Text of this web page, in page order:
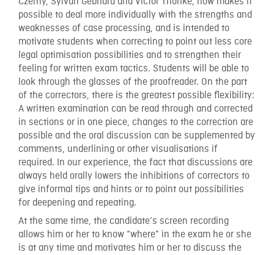
possible to deal more individually with the strengths and
weaknesses of case processing, and is intended to
motivate students when correcting to point out less core
legal optimisation possibilities and to strengthen their
feeling for written exam tactics. Students will be able to
look through the glasses of the proofreader. On the part
of the correctors, there is the greatest possible flexibility:
A written examination can be read through and corrected
in sections or in one piece, changes to the correction are
possible and the oral discussion can be supplemented by
comments, underlining or other visualisations if
required. In our experience, the fact that discussions are
always held orally lowers the inhibitions of correctors to
give informal tips and hints or to point out possibilities
for deepening and repeating.
At the same time, the candidate’s screen recording
allows him or her to know “where” in the exam he or she
is at any time and motivates him or her to discuss the